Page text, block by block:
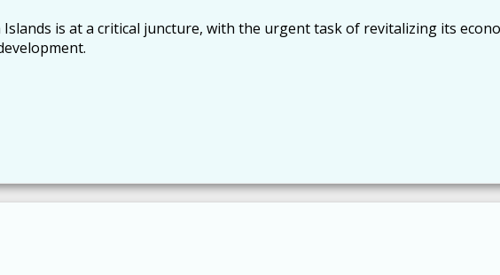
is at a critical juncture, with the urgent task of revitalizing its